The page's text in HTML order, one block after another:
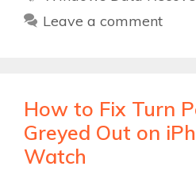
Leave a comment
How to Fix Turn
Greyed Out on
Watch